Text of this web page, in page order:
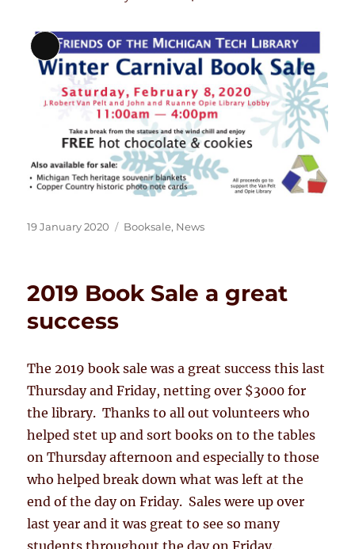
Long
Description
Posted
19 January 2020 Categories
Booksale, News
2019 Book Sale a great
success
The 2019 book sale was a great success this last
Thursday and Friday, netting over $3000 for
the library. Thanks to all out volunteers who
helped stet up and sort books on to the tables
on Thursday afternoon and especially to those
who helped break down what was left at the
end of the day on Friday. Sales were up over
last year and it was great to see so many